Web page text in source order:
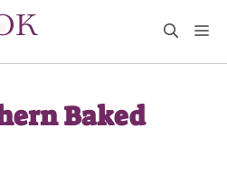
Baked